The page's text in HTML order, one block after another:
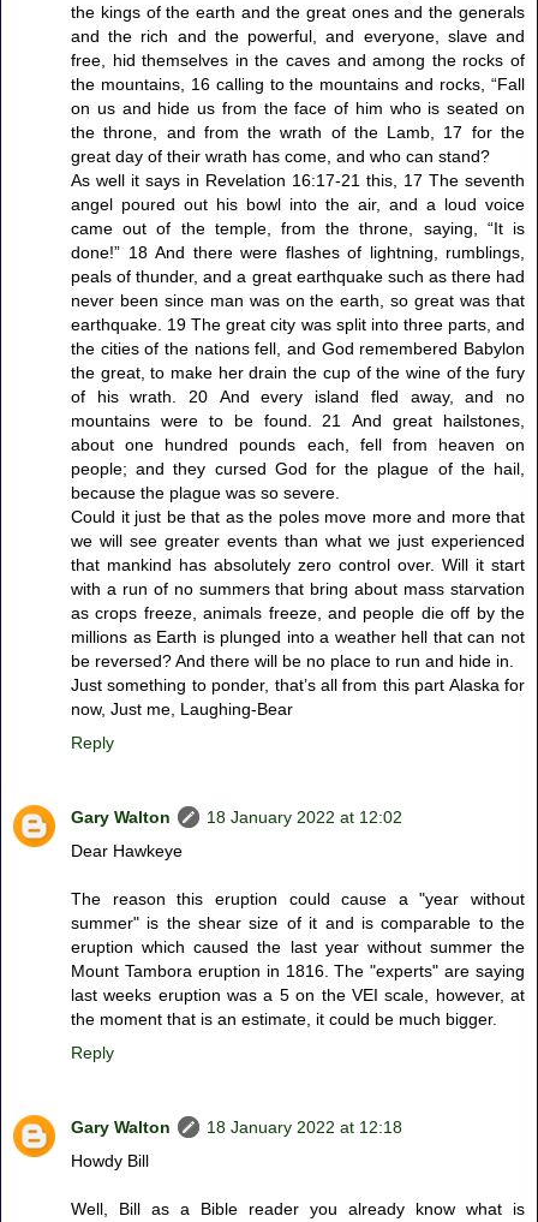
the kings of the earth and the great ones and the generals
and the rich and the powerful, and everyone, slave and
free, hid themselves in the caves and among the rocks of
the mountains, 16 calling to the mountains and rocks, “Fall
on us and hide us from the face of him who is seated on
the throne, and from the wrath of the Lamb, 17 for the
great day of their wrath has come, and who can stand?
As well it says in Revelation 16:17-21 this, 17 The seventh
angel poured out his bowl into the air, and a loud voice
came out of the temple, from the throne, saying, “It is
done!” 18 And there were flashes of lightning, rumblings,
peals of thunder, and a great earthquake such as there had
never been since man was on the earth, so great was that
earthquake. 19 The great city was split into three parts, and
the cities of the nations fell, and God remembered Babylon
the great, to make her drain the cup of the wine of the fury
of his wrath. 20 And every island fled away, and no
mountains were to be found. 21 And great hailstones,
about one hundred pounds each, fell from heaven on
people; and they cursed God for the plague of the hail,
because the plague was so severe.
Could it just be that as the poles move more and more that
we will see greater events than what we just experienced
that mankind has absolutely zero control over. Will it start
with a run of no summers that bring about mass starvation
as crops freeze, animals freeze, and people die off by the
millions as Earth is plunged into a weather hell that can not
be reversed? And there will be no place to run and hide in.
Just something to ponder, that’s all from this part Alaska for
now, Just me, Laughing-Bear
Reply
Gary Walton
18 January 2022 at 12:02
Dear Hawkeye
The reason this eruption could cause a "year without
summer" is the shear size of it and is comparable to the
eruption which caused the last year without summer the
Mount Tambora eruption in 1816. The "experts" are saying
last weeks eruption was a 5 on the VEI scale, however, at
the moment that is an estimate, it could be much bigger.
Reply
Gary Walton
18 January 2022 at 12:18
Howdy Bill
Well, Bill as a Bible reader you already know what is